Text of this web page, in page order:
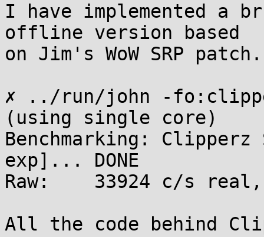
I have implemented a
offline version based
on Jim's WoW SRP patch.
✗ ../run/john -
(using single core)
Benchmarking: Clipperz
exp]... DONE
Raw:	33924 c/s real, 33924 c/s virtual
All the code behind